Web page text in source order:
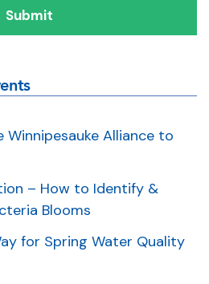
Winnipesauke Alliance to
– How to Identify &
Blooms
for Spring Water Quality